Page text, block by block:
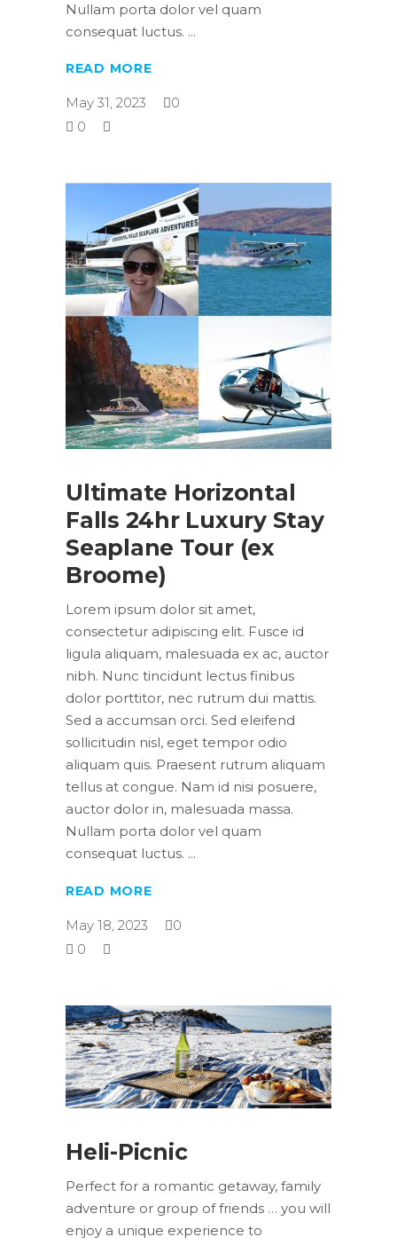
Nullam porta dolor vel quam
consequat luctus.
READ MORE
May 31, 2023
0
0
Ultimate Horizontal
Falls 24hr Luxury Stay
Seaplane Tour (ex
Broome)
Lorem ipsum dolor sit amet,
consectetur adipiscing elit. Fusce id
ligula aliquam, malesuada ex ac, auctor
nibh. Nunc tincidunt lectus finibus
dolor porttitor, nec rutrum dui mattis.
Sed a accumsan orci. Sed eleifend
sollicitudin nisl, eget tempor odio
aliquam quis. Praesent rutrum aliquam
tellus at congue. Nam id nisi posuere,
auctor dolor in, malesuada massa.
Nullam porta dolor vel quam
consequat luctus.
READ MORE
May 18, 2023
0
0
Heli-Picnic
Perfect for a romantic getaway, family
adventure or group of friends … you will
enjoy a unique experience to